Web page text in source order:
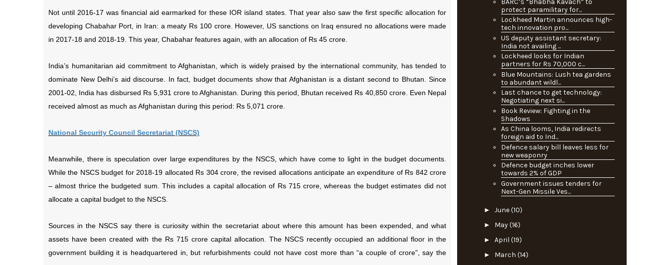
Not until 2016-17 was financial aid earmarked for these IOR island states. That year also saw the first specific allocation for
developing Chabahar Port, in Iran: a meaty Rs 100 crore. However, US sanctions on Iraq ensured no allocations were made
in 2017-18 and 2018-19. This year, Chabahar features again, with an allocation of Rs 45 crore.
India’s humanitarian aid commitment to Afghanistan, which is widely praised by the international community, has tended to
dominate New Delhi’s aid discourse. In fact, budget documents show that Afghanistan is a distant second to Bhutan. Since
2001-02, India has disbursed Rs 5,931 crore to Afghanistan. During this period, Bhutan received Rs 40,850 crore. Even Nepal
received almost as much as Afghanistan during this period: Rs 5,071 crore.
National Security Council Secretariat (NSCS)
Meanwhile, there is speculation over large expenditures by the NSCS, which have come to light in the budget documents.
While the NSCS budget for 2018-19 allocated Rs 304 crore, the revised allocations anticipate an expenditure of Rs 842 crore
– almost thrice the budgeted sum. This includes a capital allocation of Rs 715 crore, whereas the budget estimates did not
allocate a capital budget to the NSCS.
Sources in the NSCS say there is curiosity within the secretariat about where this amount has been expended, and what
assets have been created with the Rs 715 crore capital allocation. The NSCS recently occupied an additional floor in the
government building it is headquartered in, but refurbishments could not have cost more than “a couple of crore”, say the
protect paramilitary for...
Lockheed Martin announces high-
tech innovation pro...
US deputy assistant secretary:
India not availing ...
Lockheed looks for Indian
partners for Rs 70,000 c...
Blue Mountains: Lush tea gardens
to abundant wildl...
Last chance to get technology:
Negotiating next si...
Book Review: Fighting in the
Shadows
As China looms, India redirects
foreign aid to Ind...
Defence salary bill leaves less for
new weaponry
Defence budget inches lower
towards 2% of GDP
Government issues tenders for
Next-Gen Missile Ves...
► June(10)
► May(16)
► April (19)
► March (14)